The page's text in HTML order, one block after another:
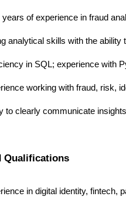
years of experience in fraud
analytical skills with the
in SQL; experience with
working with fraud, risk,
to clearly communicate
Qualifications
in digital identity, fintech,